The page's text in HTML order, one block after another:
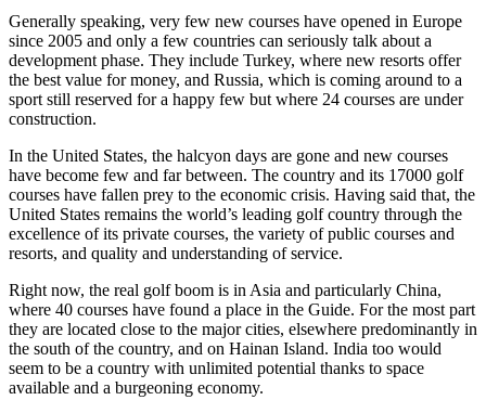
Generally speaking, very few new courses have opened in Europe
since 2005 and only a few countries can seriously talk about a
development phase. They include Turkey, where new resorts offer
the best value for money, and Russia, which is coming around to a
sport still reserved for a happy few but where 24 courses are under
construction.
In the United States, the halcyon days are gone and new courses
have become few and far between. The country and its 17000 golf
courses have fallen prey to the economic crisis. Having said that, the
United States remains the world’s leading golf country through the
excellence of its private courses, the variety of public courses and
resorts, and quality and understanding of service.
Right now, the real golf boom is in Asia and particularly China,
where 40 courses have found a place in the Guide. For the most part
they are located close to the major cities, elsewhere predominantly in
the south of the country, and on Hainan Island. India too would
seem to be a country with unlimited potential thanks to space
available and a burgeoning economy.